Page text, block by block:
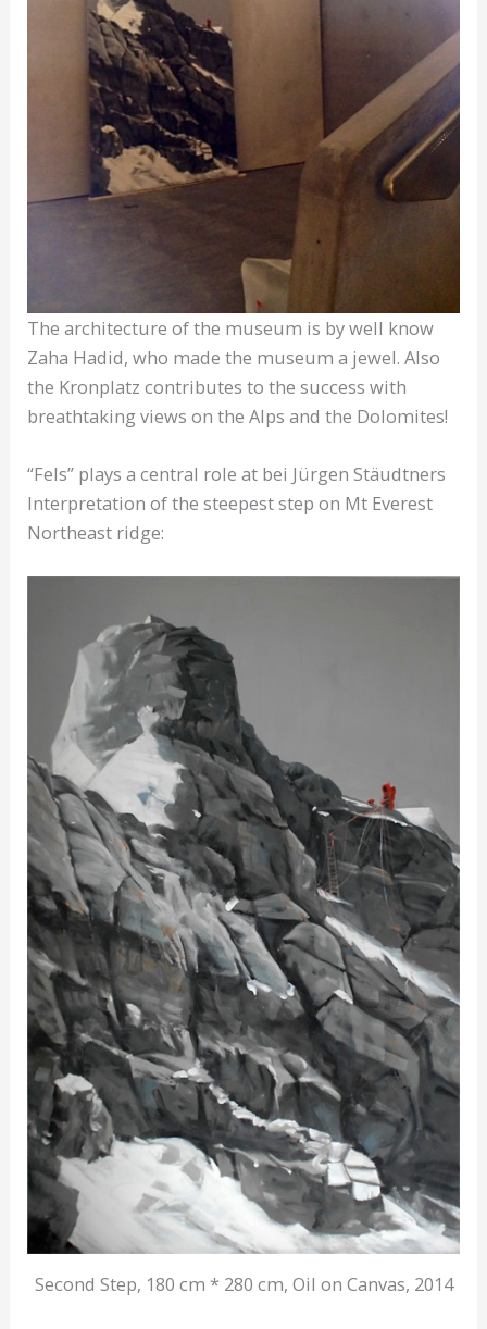
The architecture of the museum is by well know
Zaha Hadid, who made the museum a jewel. Also
the Kronplatz contributes to the success with
breathtaking views on the Alps and the Dolomites!
“Fels” plays a central role at bei Jürgen Stäudtners
Interpretation of the steepest step on Mt Everest
Northeast ridge:
Second Step, 180 cm * 280 cm, Oil on Canvas, 2014